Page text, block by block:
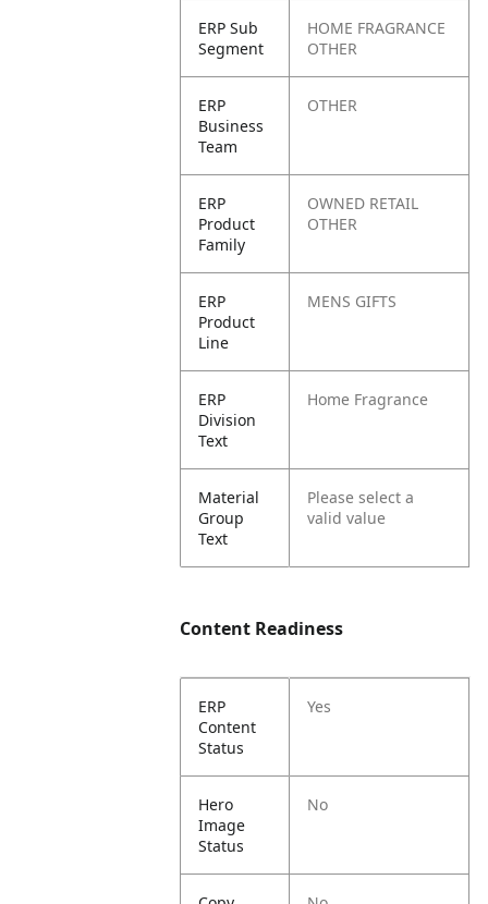
ERP Sub
Segment
HOME FRAGRANCE
OTHER
ERP
Business
Team
OTHER
ERP
Product
Family
OWNED RETAIL
OTHER
ERP
Product
Line
MENS GIFTS
ERP
Division
Text
Home Fragrance
Material
Group
Text
Please select a
valid value
Content Readiness
ERP
Content
Status
Yes
Hero
Image
Status
No